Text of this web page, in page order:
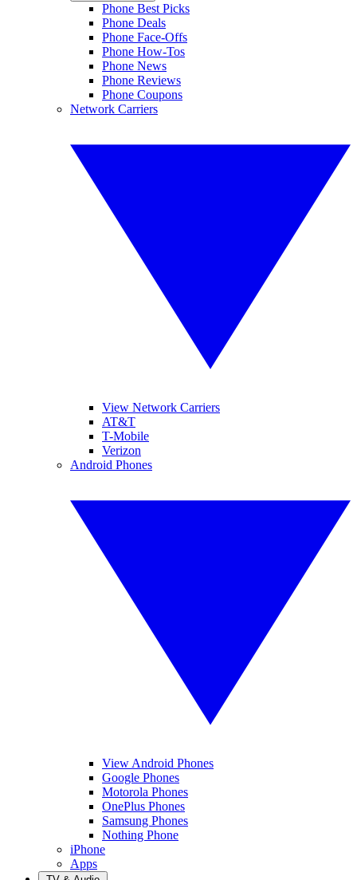
Phone Best Picks
Phone Deals
Phone Face-Offs
Phone How-Tos
Phone News
Phone Reviews
Phone Coupons
Network Carriers
View Network Carriers
AT&T
T-Mobile
Verizon
Android Phones
View Android Phones
Google Phones
Motorola Phones
OnePlus Phones
Samsung Phones
Nothing Phone
iPhone
Apps